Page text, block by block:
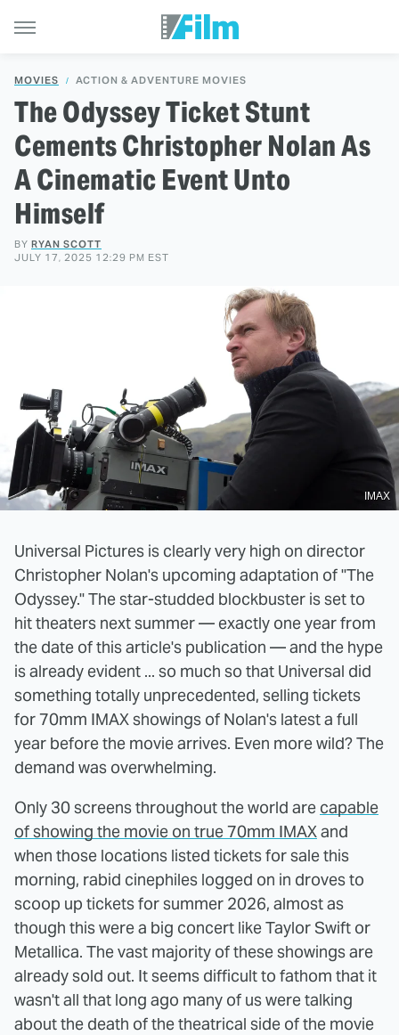
MOVIES ACTION & ADVENTURE MOVIES
The Odyssey Ticket Stunt
Cements Christopher Nolan As
A Cinematic Event Unto
Himself
BY RYAN SCOTT
JULY 17, 2025 12:29 PM EST
IMAX
Universal Pictures is clearly very high on director
Christopher Nolan's upcoming adaptation of "The
Odyssey." The star-studded blockbuster is set to
hit theaters next summer — exactly one year from
the date of this article's publication — and the hype
is already evident ... so much so that Universal did
something totally unprecedented, selling tickets
for 70mm IMAX showings of Nolan's latest a full
year before the movie arrives. Even more wild? The
demand was overwhelming.
Only 30 screens throughout the world are capable
of showing the movie on true 70mm IMAX and
when those locations listed tickets for sale this
morning, rabid cinephiles logged on in droves to
scoop up tickets for summer 2026, almost as
though this were a big concert like Taylor Swift or
Metallica. The vast majority of these showings are
already sold out. It seems difficult to fathom that it
wasn't all that long ago many of us were talking
about the death of the theatrical side of the movie